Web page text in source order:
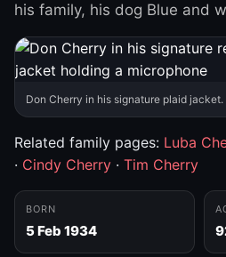
his family, his dog Blue and
Don Cherry in his signature plaid jacket.
Related family pages: Luba
· Cindy Cherry · Tim Cherry
BORN
5 Feb 1934